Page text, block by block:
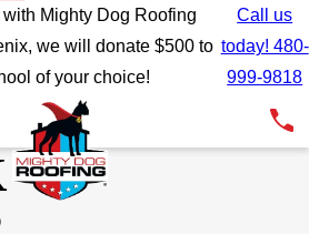
with Mighty Dog Roofing
we will donate $500 to
of your choice!
Call us
today! 480-
999-9818